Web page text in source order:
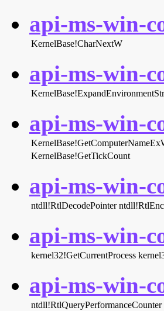
api-ms-win-
KernelBase!CharNextW
api-ms-win-
api-ms-win-
KernelBase!GetTickCount
api-ms-win-
ntdll!RtlDecodePointer
api-ms-win-
kernel32!GetCurrentProcess
api-ms-win-
ntdll!RtlQueryPerformanceCounter